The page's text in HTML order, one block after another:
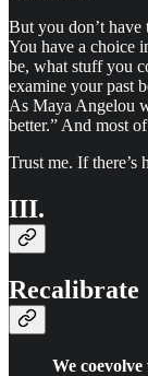
But you don’t
You have a choice
be, what stuff you
examine your past
As Maya Angelou
better.” And most
Trust me. If there’s
III.
Recalibrate
We